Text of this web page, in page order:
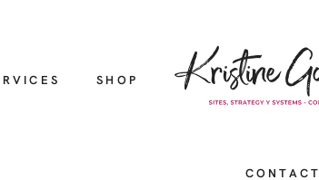
SHOP
CONTACT